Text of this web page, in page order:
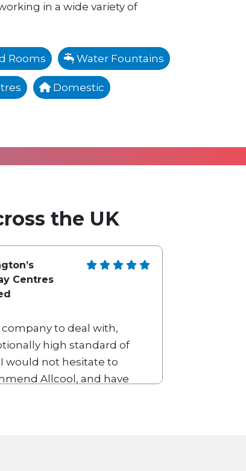
in a wide variety of
Rooms Water Fountains
Domestic
the UK
Centres
company to deal with,
high standard of
would not hesitate to
Allcool, and have